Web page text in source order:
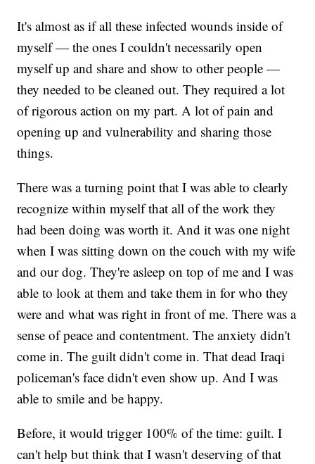
It's almost as if all these infected wounds inside of
myself — the ones I couldn't necessarily open
myself up and share and show to other people —
they needed to be cleaned out. They required a lot
of rigorous action on my part. A lot of pain and
opening up and vulnerability and sharing those
things.
There was a turning point that I was able to clearly
recognize within myself that all of the work they
had been doing was worth it. And it was one night
when I was sitting down on the couch with my wife
and our dog. They're asleep on top of me and I was
able to look at them and take them in for who they
were and what was right in front of me. There was a
sense of peace and contentment. The anxiety didn't
come in. The guilt didn't come in. That dead Iraqi
policeman's face didn't even show up. And I was
able to smile and be happy.
Before, it would trigger 100% of the time: guilt. I
can't help but think that I wasn't deserving of that